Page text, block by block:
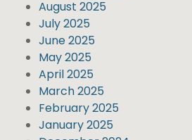
August 2025
July 2025
June 2025
May 2025
April 2025
March 2025
February 2025
January 2025